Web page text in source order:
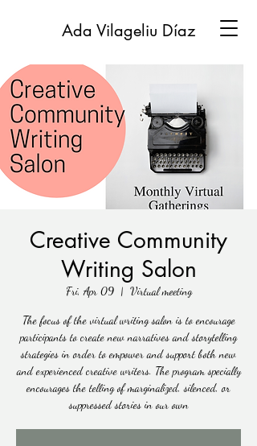
Ada Vilageliu Díaz
Creative Community
Writing Salon
Fri, Apr 09
  |
Virtual meeting
The focus of the virtual writing salon is to encourage
participants to create new narratives and storytelling
strategies in order to empower and support both new
and experienced creative writers. The program specially
encourages the telling of marginalized, silenced, or
suppressed stories in our own